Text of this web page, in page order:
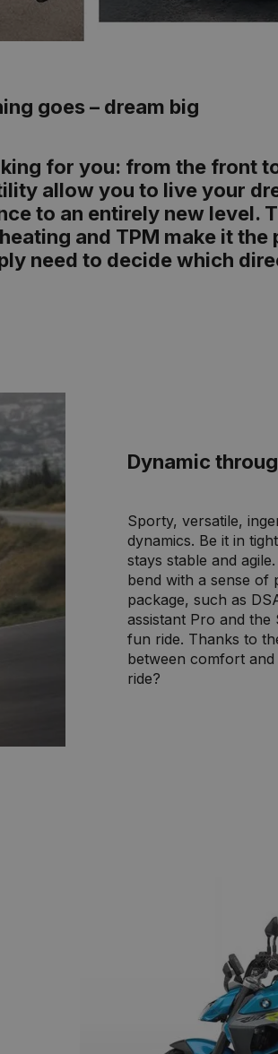
goes – dream big
for you: from the front
allow you to live your
to an entirely new level.
and TPM make it
need to decide which
Dynamic
Sporty, versatile,
dynamics. Be it in
stays stable and
bend with a sense of
package, such as
assistant Pro and
fun ride. Thanks to
between comfort
ride?